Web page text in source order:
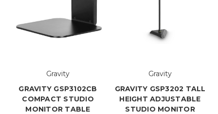
Gravity
GRAVITY GSP3102CB
COMPACT STUDIO
MONITOR TABLE
Gravity
GRAVITY GSP3202 TALL
HEIGHT ADJUSTABLE
STUDIO MONITOR